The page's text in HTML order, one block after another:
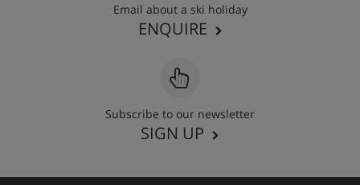
Email about a ski holiday
ENQUIRE
Subscribe to our newsletter
SIGN UP